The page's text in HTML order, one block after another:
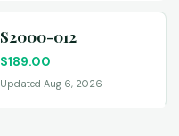
S2000-012
$189.00
Updated Aug 6, 2026